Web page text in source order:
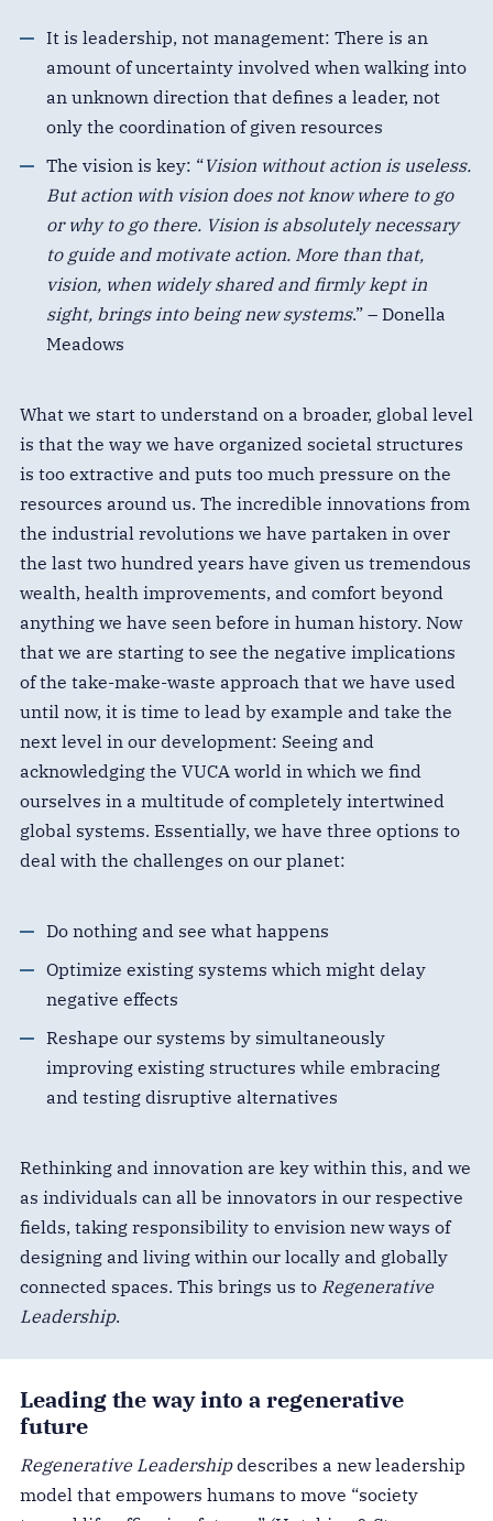
It is leadership, not management: There is an
amount of uncertainty involved when walking into
an unknown direction that defines a leader, not
only the coordination of given resources
The vision is key: “Vision without action is useless.
But action with vision does not know where to go
or why to go there. Vision is absolutely necessary
to guide and motivate action. More than that,
vision, when widely shared and firmly kept in
sight, brings into being new systems.” – Donella
Meadows
What we start to understand on a broader, global level
is that the way we have organized societal structures
is too extractive and puts too much pressure on the
resources around us. The incredible innovations from
the industrial revolutions we have partaken in over
the last two hundred years have given us tremendous
wealth, health improvements, and comfort beyond
anything we have seen before in human history. Now
that we are starting to see the negative implications
of the take-make-waste approach that we have used
until now, it is time to lead by example and take the
next level in our development: Seeing and
acknowledging the VUCA world in which we find
ourselves in a multitude of completely intertwined
global systems. Essentially, we have three options to
deal with the challenges on our planet:
Do nothing and see what happens
Optimize existing systems which might delay
negative effects
Reshape our systems by simultaneously
improving existing structures while embracing
and testing disruptive alternatives
Rethinking and innovation are key within this, and we
as individuals can all be innovators in our respective
fields, taking responsibility to envision new ways of
designing and living within our locally and globally
connected spaces. This brings us to Regenerative
Leadership.
Leading the way into a regenerative
future
Regenerative Leadershipdescribes a new leadership
model that empowers humans to move “society